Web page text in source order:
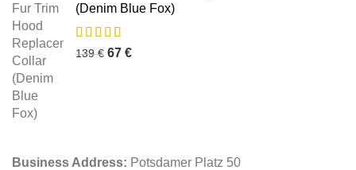
(Denim Blue Fox)
139€ 67 €
Business Address: Potsdamer Platz 50